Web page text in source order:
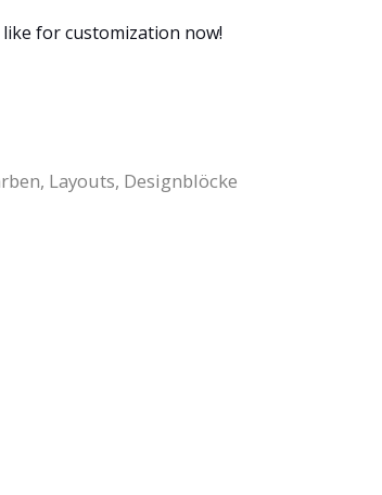
for customization now!
Layouts, Designblöcke